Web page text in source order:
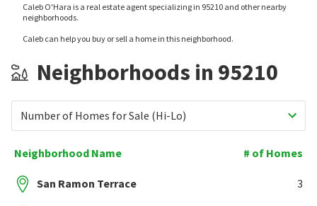
Caleb O'Hara is a real estate agent specializing in 95210 and other nearby
neighborhoods.
Caleb can help you buy or sell a home in this neighborhood.
Neighborhoods in 95210
Number of Homes for Sale (Hi-Lo)
Neighborhood Name # of Homes
San Ramon Terrace 3